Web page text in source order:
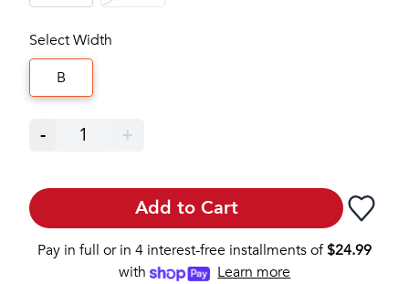
Select Width
B
- 1 +
Add to Cart
Pay in full or in 4 interest-free installments of$24.99
with
Learn more